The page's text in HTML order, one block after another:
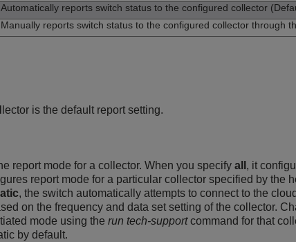
Automatically reports switch status to the configured collector
Manually reports switch status to the configured collector through
is the default report setting.
report mode for a collector. When you specify all , it
report mode for a particular collector specified by the
, the switch automatically attempts to connect to the
on the frequency and data set setting of the collector.
mode using the run tech-supportcommand for that
by default.